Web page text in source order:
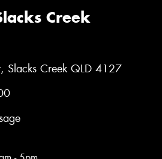
Creek
Slacks Creek QLD 4127